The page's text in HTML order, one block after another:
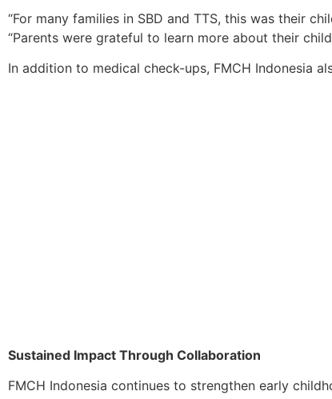
“For many families in SBD and TTS, this was their
“Parents were grateful to learn more about their
In addition to medical check-ups, FMCH Indonesia
Sustained Impact Through Collaboration
FMCH Indonesia continues to strengthen early